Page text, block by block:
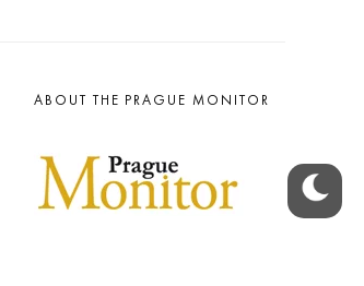
ABOUT THE PRAGUE MONITOR